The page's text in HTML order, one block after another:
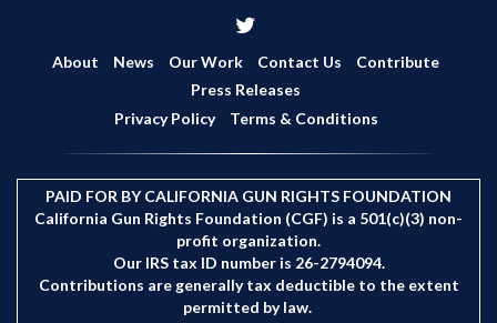
r
About News Our Work Contact Us
Contribute
Press Releases
Privacy Policy
Terms & Conditions
PAID FOR BY CALIFORNIA GUN RIGHTS FOUNDATION
California Gun Rights Foundation (CGF) is a 501(c)(3) non-
profit organization.
Our IRS tax ID number is 26-2794094.
Contributions are generally tax deductible to the extent
permitted by law.